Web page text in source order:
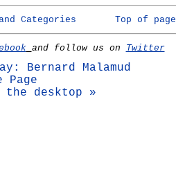
Categories Top of page
and follow us on Twitter
Bernard Malamud
Page
desktop »